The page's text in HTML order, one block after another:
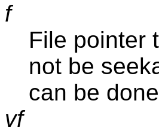
f
File pointer
not be
can be
vf